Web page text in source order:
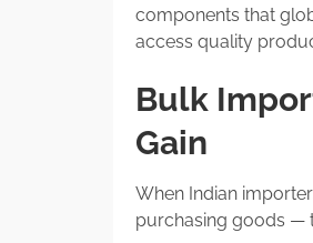
components that
access quality
Bulk
Gain
When Indian
purchasing goods —